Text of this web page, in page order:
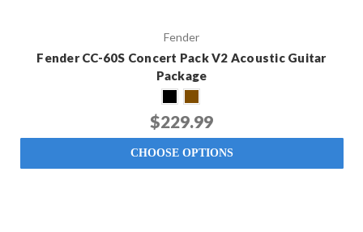
Fender
Fender CC-60S Concert Pack V2 Acoustic Guitar
Package
$229.99
CHOOSE OPTIONS